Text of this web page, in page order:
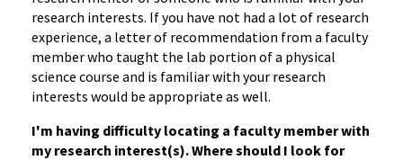
research interests. If you have not had a lot of research
experience, a letter of recommendation from a faculty
member who taught the lab portion of a physical
science course and is familiar with your research
interests would be appropriate as well.
I'm having difficulty locating a faculty member with
my research interest(s). Where should I look for